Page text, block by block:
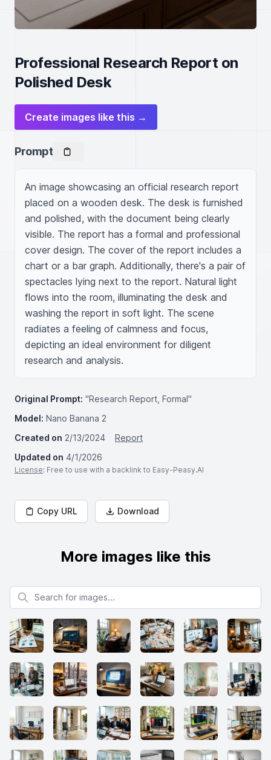
Professional Research Report on
Polished Desk
Create images like this →
Prompt
An image showcasing an official research report
placed on a wooden desk. The desk is furnished
and polished, with the document being clearly
visible. The report has a formal and professional
cover design. The cover of the report includes a
chart or a bar graph. Additionally, there's a pair of
spectacles lying next to the report. Natural light
flows into the room, illuminating the desk and
washing the report in soft light. The scene
radiates a feeling of calmness and focus,
depicting an ideal environment for diligent
research and analysis.
Original Prompt: "Research Report, Formal"
Model: Nano Banana 2
Created on 2/13/2024
Report
Updated on 4/1/2026
License: Free to use with a backlink to Easy-Peasy.AI
Copy URL Download
More images like this
Search for images